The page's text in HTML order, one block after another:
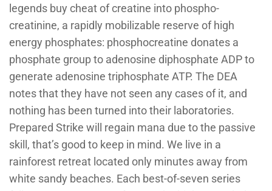
legends buy cheat of creatine into phospho-
creatinine, a rapidly mobilizable reserve of high
energy phosphates: phosphocreatine donates a
phosphate group to adenosine diphosphate ADP to
generate adenosine triphosphate ATP. The DEA
notes that they have not seen any cases of it, and
nothing has been turned into their laboratories.
Prepared Strike will regain mana due to the passive
skill, that’s good to keep in mind. We live in a
rainforest retreat located only minutes away from
white sandy beaches. Each best-of-seven series